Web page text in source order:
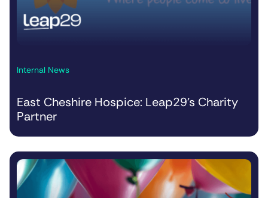
Internal News
East Cheshire Hospice: Leap29’s Charity
Partner